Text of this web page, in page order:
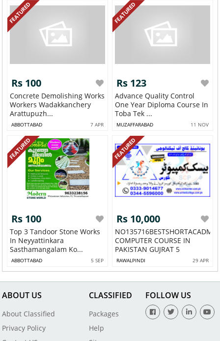
FEATURED
Rs 100
Concrete Demolishing Works
Workers Wadakkanchery
Arattupuzh...
ABBOTTABAD 7 APR
FEATURED
Rs 123
Advance Quality Control
One Year Diploma Course In
Toba Tek ...
MUZAFFARABAD 11 NOV
FEATURED
Rs 100
Top 3 Tandoor Stone Works
In Neyyattinkara
Sasthamangalam Ko...
ABBOTTABAD 5 SEP
FEATURED
Rs 10,000
NO135716BESTSHORTACADMY
COMPUTER COURSE IN
PAKISTAN GUJRAT 5
RAWALPINDI 29 APR
ABOUT US
About Classified
Privacy Policy
CLASSIFIED
Packages
Help
FOLLOW US